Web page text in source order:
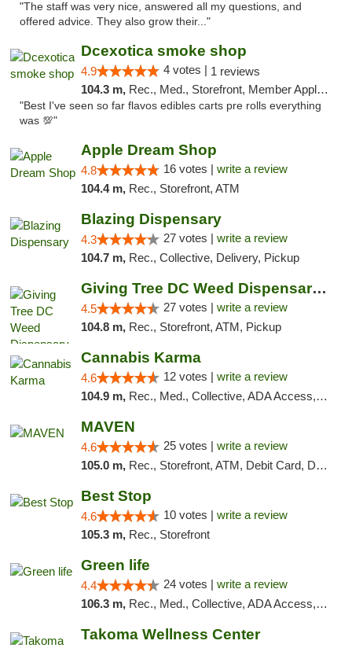
"The staff was very nice, answered all my questions, and
offered advice. They also grow their..."
Dcexotica smoke shop
4.9 4 votes | 1 reviews
104.3 m, Rec., Med., Storefront, Member Application Required, Pre-ICO, Debit Card, Delivery, Pickup
"Best I've seen so far flavos edibles carts pre rolls everything
was 💯"
Apple Dream Shop
4.8 16 votes | write a review
104.4 m, Rec., Storefront, ATM
Blazing Dispensary
4.3 27 votes | write a review
104.7 m, Rec., Collective, Delivery, Pickup
Giving Tree DC Weed Dispensary and Art Gal...
4.5 27 votes | write a review
104.8 m, Rec., Storefront, ATM, Pickup
Cannabis Karma
4.6 12 votes | write a review
104.9 m, Rec., Med., Collective, ADA Access, ATM, Debit Card, Pickup
MAVEN
4.6 25 votes | write a review
105.0 m, Rec., Storefront, ATM, Debit Card, Delivery, Pickup
Best Stop
4.6 10 votes | write a review
105.3 m, Rec., Storefront
Green life
4.4 24 votes | write a review
106.3 m, Rec., Med., Collective, ADA Access, Pre-ICO, ATM, Debit Card, Delivery, Pickup
Takoma Wellness Center